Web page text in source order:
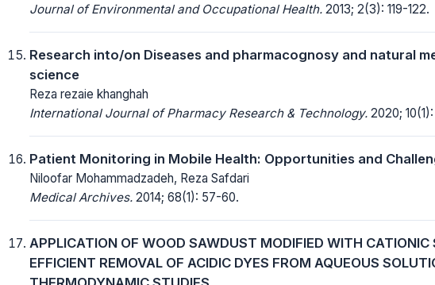
Journal of Environmental and Occupational Health. 2013; 2(3): 119-122.
Research into/on Diseases and pharmacognosy and natural
science
Reza rezaie khanghah
International Journal of Pharmacy Research & Technology. 2020;
Patient Monitoring in Mobile Health: Opportunities and
Niloofar Mohammadzadeh, Reza Safdari
Medical Archives. 2014; 68(1): 57-60.
APPLICATION OF WOOD SAWDUST MODIFIED WITH CATIONIC
EFFICIENT REMOVAL OF ACIDIC DYES FROM AQUEOUS